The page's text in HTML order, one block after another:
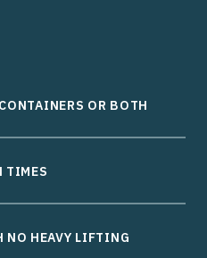
OR BOTH
TIMES
NO HEAVY LIFTING